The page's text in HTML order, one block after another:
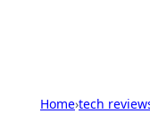
Home›tech